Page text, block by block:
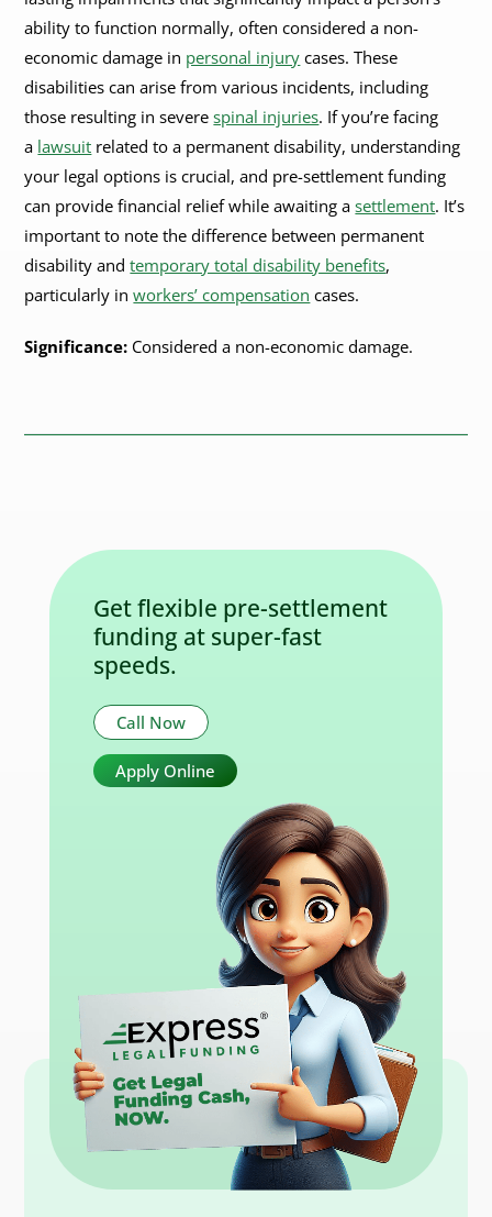
ability to function normally, often considered a non-
economic damage in personal injurycases. These
disabilities can arise from various incidents, including
those resulting in severespinal injuries. If you’re facing
a lawsuit related to a permanent disability, understanding
your legal options is crucial, and pre-settlement funding
can provide financial relief while awaiting asettlement. It’s
important to note the difference between permanent
disability andtemporary total disability benefits,
particularly inworkers’ compensation cases.
Significance: Considered a non-economic damage.
Get flexible pre-settlement
funding at super-fast
speeds.
Call Now
Apply Online